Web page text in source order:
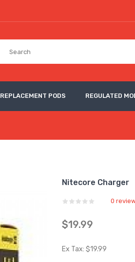
REPLACEMENT PODS REGULATED
Nitecore Charger
0
$19.99
Ex Tax: $19.99